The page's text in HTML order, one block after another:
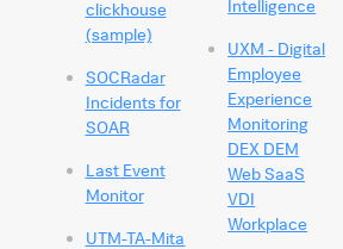
clickhouse
(sample)
SOCRadar
Incidents for
SOAR
Last Event
Monitor
UTM-TA-Mita
Intelligence
UXM - Digital
Employee
Experience
Monitoring
DEX DEM
Web SaaS
VDI
Workplace